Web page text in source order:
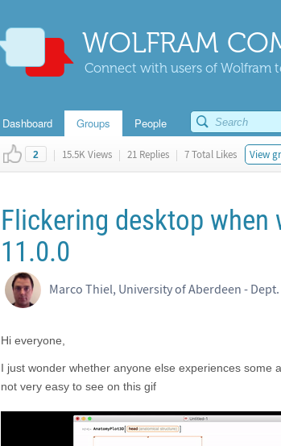
WOLFRAM
Connect with users of Wolfram
Dashboard Groups People
2 | 15.5K Views | 21 Replies | 7 Total Likes View
Flickering desktop when
11.0.0
Marco Thiel, University of Aberdeen -
Hi everyone,
I just wonder whether anyone else experiences some
not very easy to see on this gif